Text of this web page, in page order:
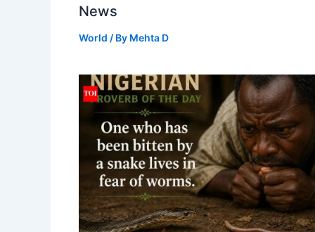
News
World / By Mehta D